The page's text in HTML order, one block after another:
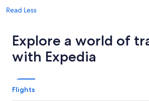
Read Less
Explore a world of
with Expedia
Flights